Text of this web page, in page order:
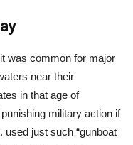
was common for major
near their
in that age of
military action if
used just such “gunboat